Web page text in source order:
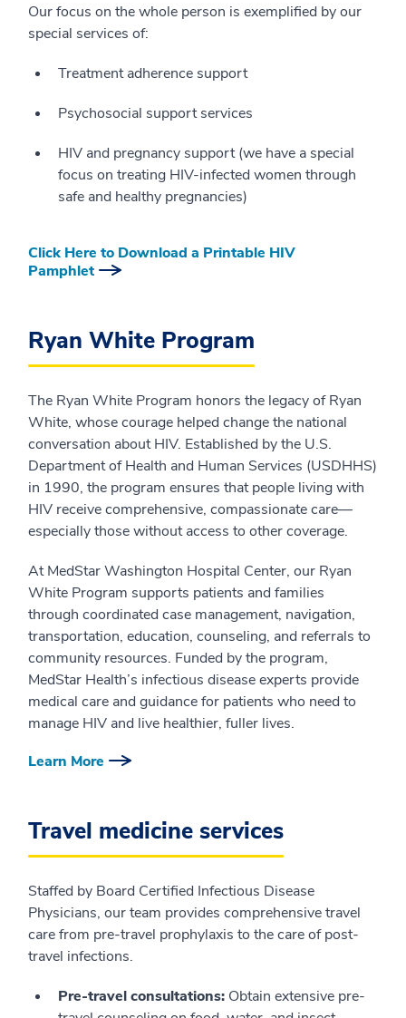
Our focus on the whole person is exemplified by our
special services of:
Treatment adherence support
Psychosocial support services
HIV and pregnancy support (we have a special
focus on treating HIV-infected women through
safe and healthy pregnancies)
Click Here to Download a Printable HIV
Pamphlet
Ryan White Program
The Ryan White Program honors the legacy of Ryan
White, whose courage helped change the national
conversation about HIV. Established by the U.S.
Department of Health and Human Services (USDHHS)
in 1990, the program ensures that people living with
HIV receive comprehensive, compassionate care—
especially those without access to other coverage.
At MedStar Washington Hospital Center, our Ryan
White Program supports patients and families
through coordinated case management, navigation,
transportation, education, counseling, and referrals to
community resources. Funded by the program,
MedStar Health’s infectious disease experts provide
medical care and guidance for patients who need to
manage HIV and live healthier, fuller lives.
Learn More
Travel medicine services
Staffed by Board Certified Infectious Disease
Physicians, our team provides comprehensive travel
care from pre-travel prophylaxis to the care of post-
travel infections.
Pre-travel consultations: Obtain extensive pre-